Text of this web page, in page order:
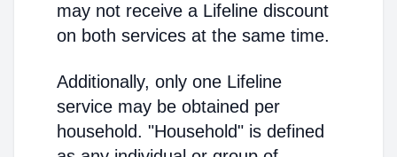
may not receive a Lifeline discount
on both services at the same time.
Additionally, only one Lifeline
service may be obtained per
household. "Household" is defined